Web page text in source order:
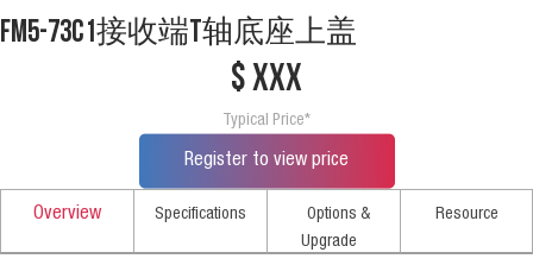
FM5-73C1接收端T轴底座上盖
$ xxx
Typical Price*
Register to view price
Overview Specifications
Options &
Upgrade
Resource